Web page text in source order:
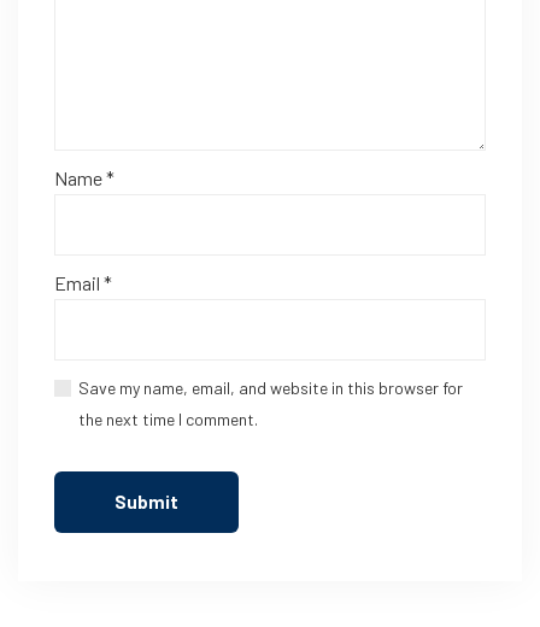
Name*
Email *
Save my name, email, and website in this browser for
the next time I comment.